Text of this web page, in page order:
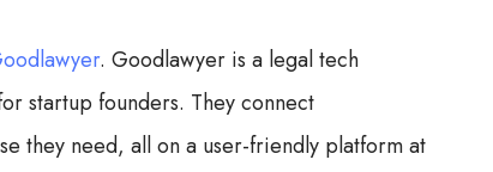
. Goodlawyer is a legal tech
startup founders. They connect
they need, all on a user-friendly platform at